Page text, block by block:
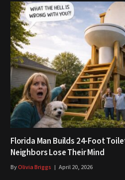
Florida Man Builds 24-Foot
Neighbors Lose Their Mind
ByOlivia Briggs April 20, 2026